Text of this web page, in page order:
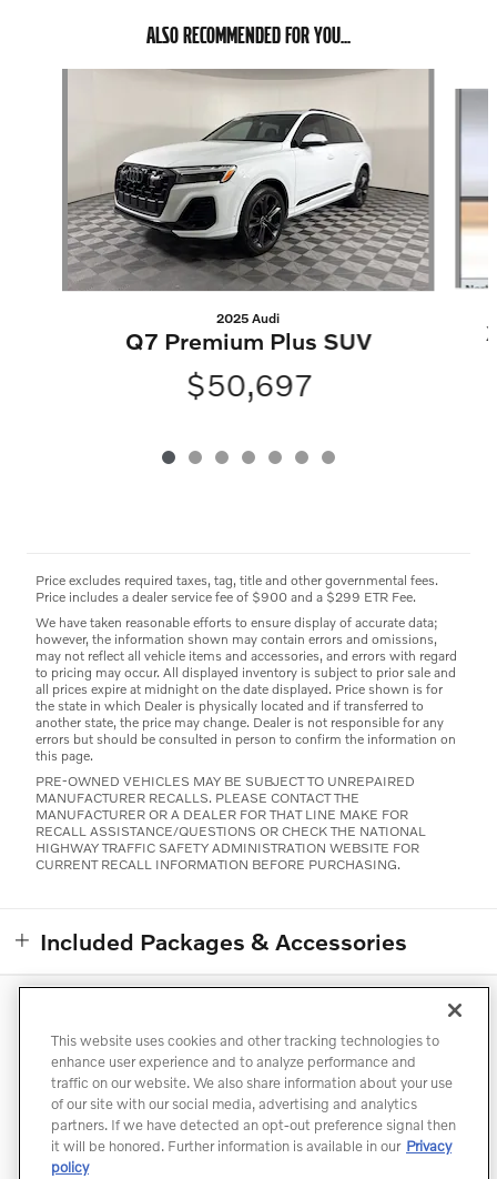
ALSO RECOMMENDED FOR YOU...
2025 Audi
Q7 Premium Plus SUV
$50,697
Price excludes required taxes, tag, title and other governmental fees.
Price includes a dealer service fee of $900 and a $299 ETR Fee.
We have taken reasonable efforts to ensure display of accurate data;
however, the information shown may contain errors and omissions,
may not reflect all vehicle items and accessories, and errors with regard
to pricing may occur. All displayed inventory is subject to prior sale and
all prices expire at midnight on the date displayed. Price shown is for
the state in which Dealer is physically located and if transferred to
another state, the price may change. Dealer is not responsible for any
errors but should be consulted in person to confirm the information on
this page.
PRE-OWNED VEHICLES MAY BE SUBJECT TO UNREPAIRED
MANUFACTURER RECALLS. PLEASE CONTACT THE
MANUFACTURER OR A DEALER FOR THAT LINE MAKE FOR
RECALL ASSISTANCE/QUESTIONS OR CHECK THE NATIONAL
HIGHWAY TRAFFIC SAFETY ADMINISTRATION WEBSITE FOR
CURRENT RECALL INFORMATION BEFORE PURCHASING.
Included Packages & Accessories
Do Not Sell My Info Accessibility Statement Sitemap
Manage Cookies
This website uses cookies and other tracking technologies to
enhance user experience and to analyze performance and
traffic on our website. We also share information about your use
of our site with our social media, advertising and analytics
partners. If we have detected an opt-out preference signal then
it will be honored. Further information is available in our Privacy
policy